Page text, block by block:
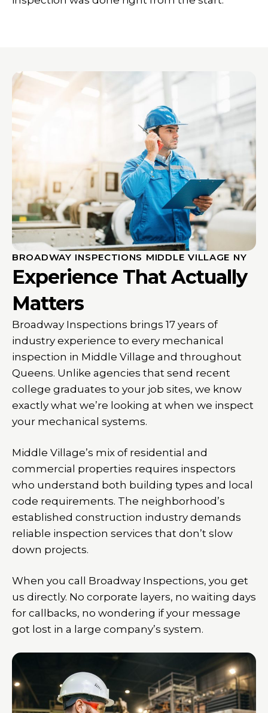
BROADWAY INSPECTIONS MIDDLE VILLAGE NY
Experience That Actually
Matters
Broadway Inspections brings 17 years of
industry experience to every mechanical
inspection in Middle Village and throughout
Queens. Unlike agencies that send recent
college graduates to your job sites, we know
exactly what we’re looking at when we inspect
your mechanical systems.
Middle Village’s mix of residential and
commercial properties requires inspectors
who understand both building types and local
code requirements. The neighborhood’s
established construction industry demands
reliable inspection services that don’t slow
down projects.
When you call Broadway Inspections, you get
us directly. No corporate layers, no waiting days
for callbacks, no wondering if your message
got lost in a large company’s system.